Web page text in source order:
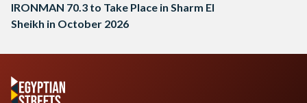
IRONMAN 70.3 to Take Place in Sharm El
Sheikh in October 2026